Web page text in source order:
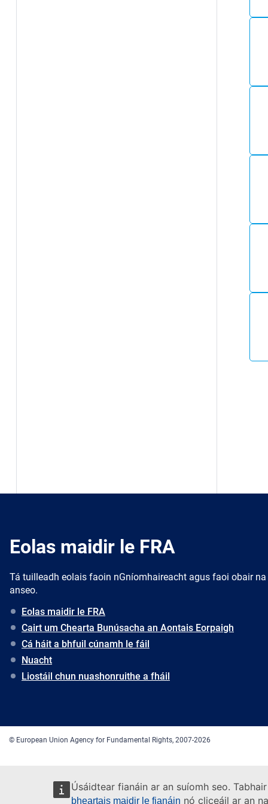
Úsáidtear fianáin ar an suíomh seo.
bheartais maidir le fianáin nó cliceáil ar an
Eolas maidir le FRA
Tá tuilleadh eolais faoin nGníomhaireacht agus faoi obair
anseo.
Eolas maidir le FRA
Cairt um Chearta Bunúsacha an Aontais Eorpaigh
Cá háit a bhfuil cúnamh le fáil
Nuacht
Liostáil chun nuashonruithe a fháil
© European Union Agency for Fundamental Rights, 2007-2026